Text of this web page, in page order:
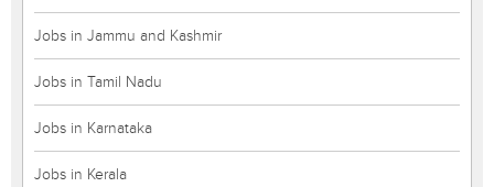
Jobs in Jammu and Kashmir
Jobs in Tamil Nadu
Jobs in Karnataka
Jobs in Kerala